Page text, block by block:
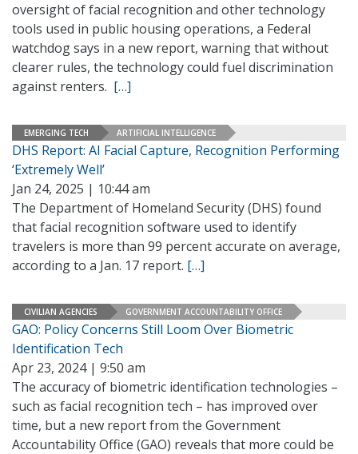
oversight of facial recognition and other technology
tools used in public housing operations, a Federal
watchdog says in a new report, warning that without
clearer rules, the technology could fuel discrimination
against renters. […]
EMERGING TECH ARTIFICIAL INTELLIGENCE
DHS Report: AI Facial Capture, Recognition Performing
‘Extremely Well’
Jan 24, 2025 | 10:44 am
The Department of Homeland Security (DHS) found
that facial recognition software used to identify
travelers is more than 99 percent accurate on average,
according to a Jan. 17 report. […]
CIVILIAN AGENCIES GOVERNMENT ACCOUNTABILITY OFFICE
GAO: Policy Concerns Still Loom Over Biometric
Identification Tech
Apr 23, 2024 | 9:50 am
The accuracy of biometric identification technologies –
such as facial recognition tech – has improved over
time, but a new report from the Government
Accountability Office (GAO) reveals that more could be